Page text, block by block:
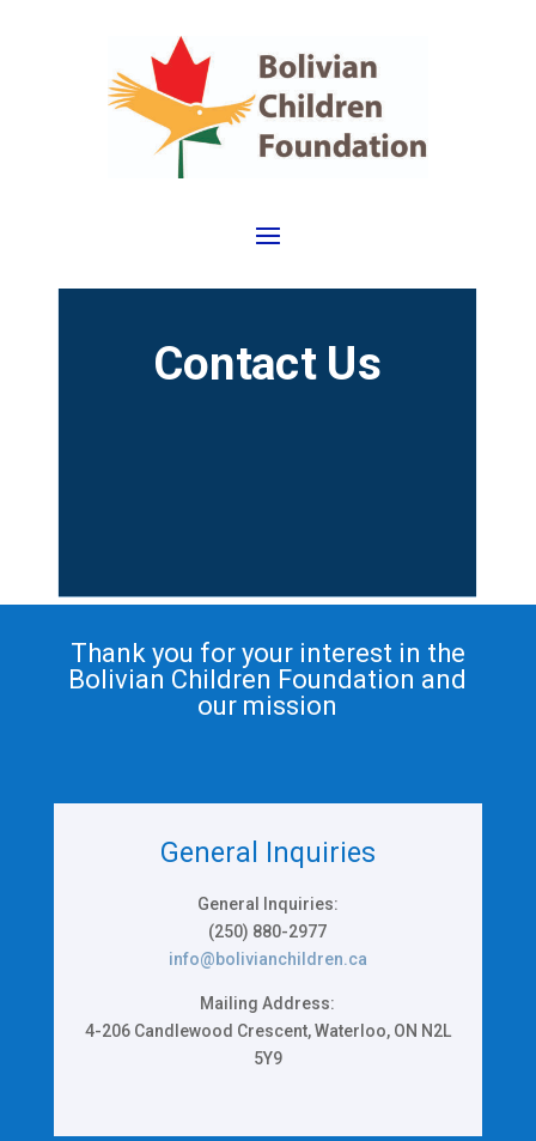
Contact Us
Thank you for your interest in the
Bolivian Children Foundation and
our mission
General Inquiries
General Inquiries:
(250) 880-2977
info@bolivianchildren.ca
Mailing Address:
4-206 Candlewood Crescent, Waterloo, ON N2L
5Y9